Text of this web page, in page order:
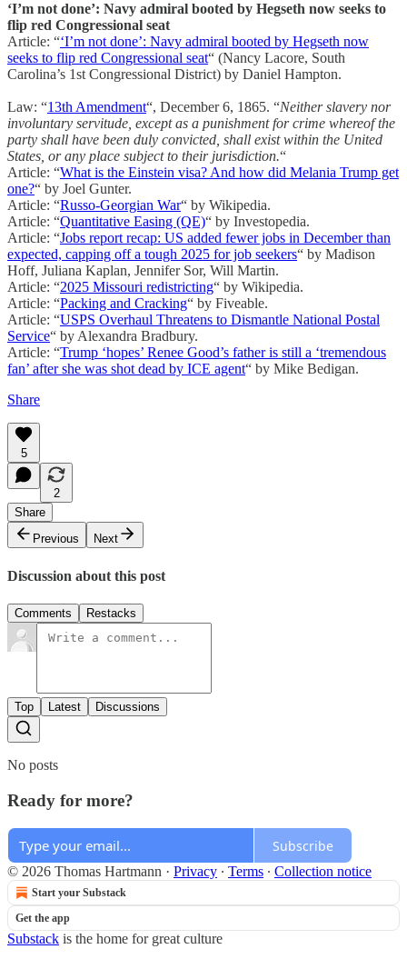
‘I’m not done’: Navy admiral booted by Hegseth now seeks to
flip red Congressional seat
Article: “‘I’m not done’: Navy admiral booted by Hegseth now
seeks to flip red Congressional seat“ (Nancy Lacore, South
Carolina’s 1st Congressional District) by Daniel Hampton.
Law: “13th Amendment“, December 6, 1865. “Neither slavery nor
involuntary servitude, except as a punishment for crime whereof the
party shall have been duly convicted, shall exist within the United
States, or any place subject to their jurisdiction.“
Article: “What is the Einstein visa? And how did Melania Trump get
one?“ by Joel Gunter.
Article: “Russo-Georgian War“ by Wikipedia.
Article: “Quantitative Easing (QE)“ by Investopedia.
Article: “Jobs report recap: US added fewer jobs in December than
expected, capping off a tough 2025 for job seekers“ by Madison
Hoff, Juliana Kaplan, Jennifer Sor, Will Martin.
Article: “2025 Missouri redistricting“ by Wikipedia.
Article: “Packing and Cracking“ by Fiveable.
Article: “USPS Overhaul Threatens to Dismantle National Postal
Service“ by Alexandra Bradbury.
Article: “Trump ‘hopes’ Renee Good’s father is still a ‘tremendous
fan’ after she was shot dead by ICE agent“ by Mike Bedigan.
Share
5
2
Share
Previous
Next
Discussion about this post
Comments Restacks
Top Latest Discussions
No posts
Ready for more?
Subscribe
© 2026 Thomas Hartmann · Privacy ∙ Terms ∙ Collection notice
Start your Substack
Get the app
Substack is the home for great culture